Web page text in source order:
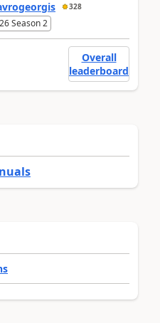
328
Season 2
Overall
leaderboard